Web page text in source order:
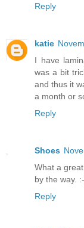
Reply
katie
I have
was a bit
and thus it
a month or
Reply
Shoes
What a
by the way.
Reply